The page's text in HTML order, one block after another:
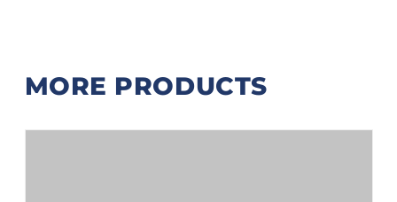
MORE PRODUCTS